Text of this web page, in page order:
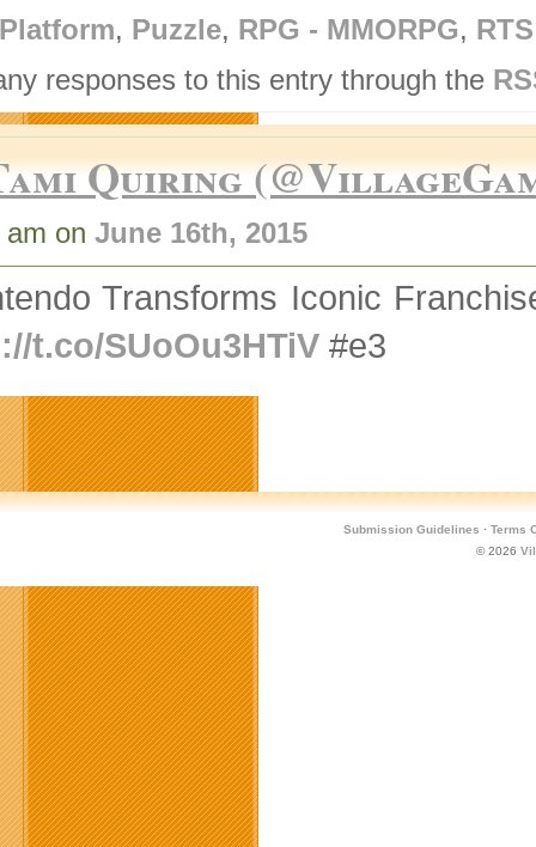
, Puzzle, RPG - MMORPG, RTS
responses to this entry through the
Quiring
on June 16th, 2015
Transforms Iconic
t.co/SUoOu3HTiV#e3
Submission Guidelines · Terms
© 2026